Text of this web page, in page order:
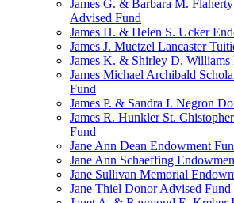
James G. & Barbara M.
Advised Fund
James H. & Helen S. Ucker
James J. Muetzel Lancaster
James K. & Shirley D.
James Michael Archibald
Fund
James P. & Sandra I. Negron
James R. Hunkler St.
Fund
Jane Ann Dean Endowment
Jane Ann Schaeffing
Jane Sullivan Memorial
Jane Thiel Donor Advised Fund